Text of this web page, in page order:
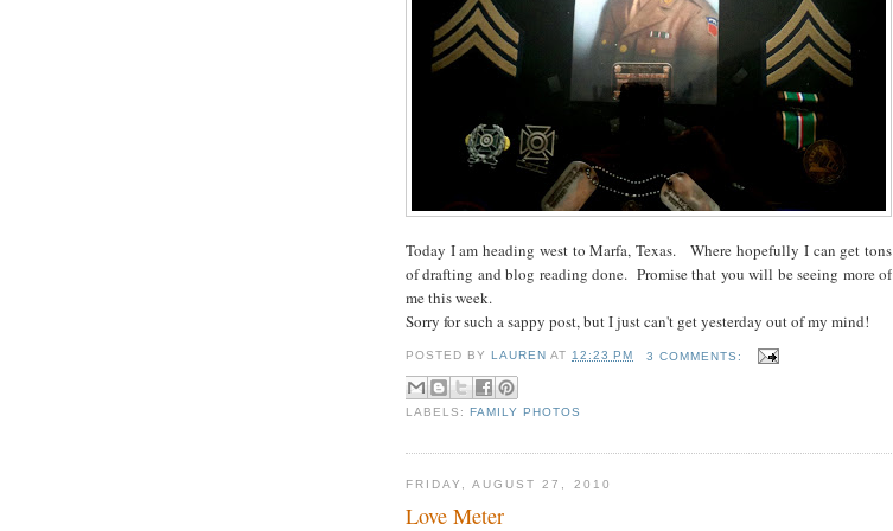
Today I am heading west to Marfa, Texas. Where hopefully I can get tons
of drafting and blog reading done. Promise that you will be seeing more of
me this week.
Sorry for such a sappy post, but I just can't get yesterday out of my mind!
POSTED BY LAUREN AT12:23 PM 3 COMMENTS:
LABELS:FAMILY PHOTOS
FRIDAY, AUGUST 27, 2010
Love Meter